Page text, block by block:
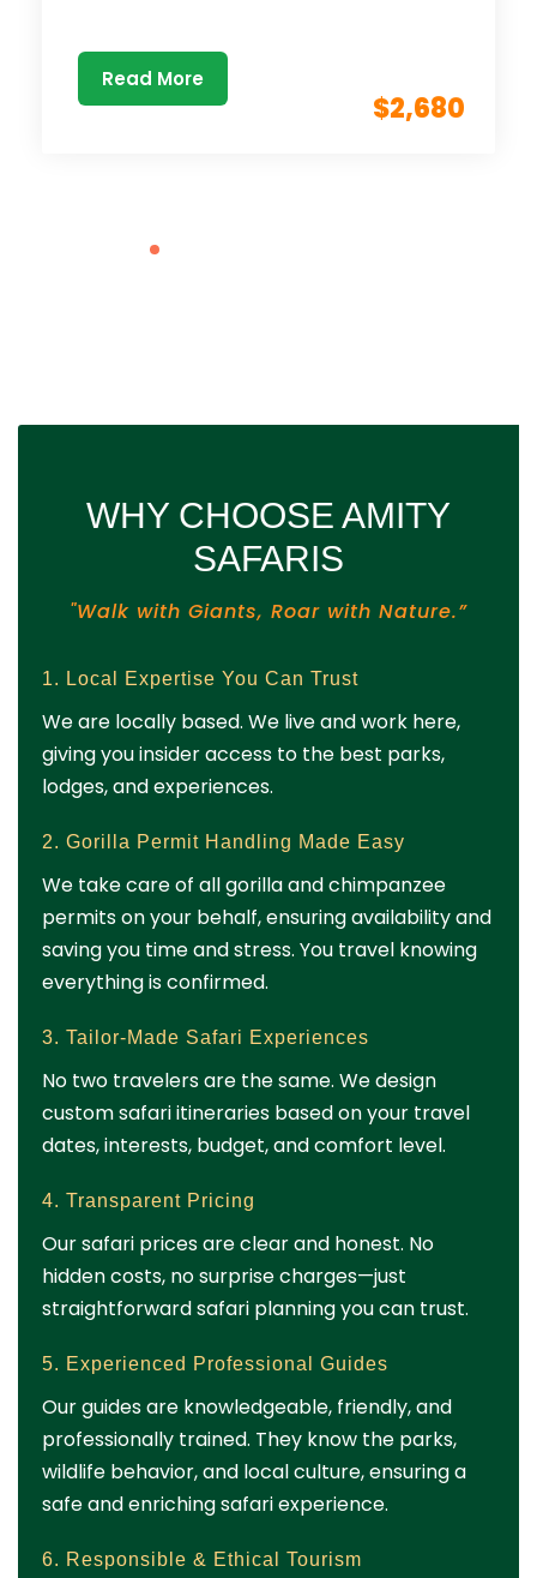
$2,680
Read More
WHY CHOOSE AMITY
SAFARIS
"Walk with Giants, Roar with Nature.”
1. Local Expertise You Can Trust
We are locally based. We live and work here,
giving you insider access to the best parks,
lodges, and experiences.
2. Gorilla Permit Handling Made Easy
We take care of all gorilla and chimpanzee
permits on your behalf, ensuring availability and
saving you time and stress. You travel knowing
everything is confirmed.
3. Tailor-Made Safari Experiences
No two travelers are the same. We design
custom safari itineraries based on your travel
dates, interests, budget, and comfort level.
4. Transparent Pricing
Our safari prices are clear and honest. No
hidden costs, no surprise charges—just
straightforward safari planning you can trust.
5. Experienced Professional Guides
Our guides are knowledgeable, friendly, and
professionally trained. They know the parks,
wildlife behavior, and local culture, ensuring a
safe and enriching safari experience.
6. Responsible & Ethical Tourism